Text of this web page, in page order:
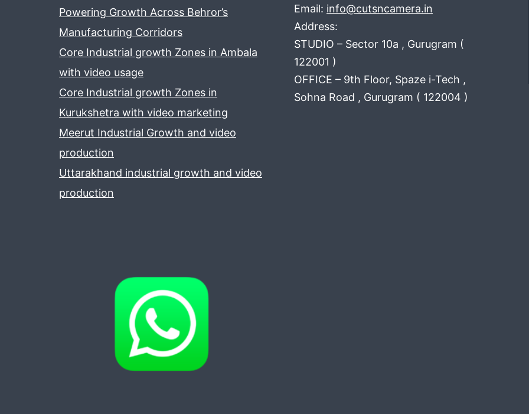
Powering Growth Across Behror’s
Manufacturing Corridors
Core Industrial growth Zones in Ambala
with video usage
Core Industrial growth Zones in
Kurukshetra with video marketing
Meerut Industrial Growth and video
production
Uttarakhand industrial growth and video
production
Email: info@cutsncamera.in
Address:
STUDIO – Sector 10a , Gurugram (
122001 )
OFFICE – 9th Floor, Spaze i-Tech ,
Sohna Road , Gurugram ( 122004 )